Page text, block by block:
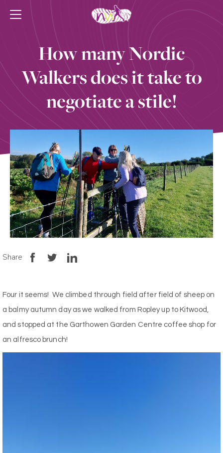
How many Nordic
Walkers does it take to
negotiate a stile!
Share
Four it seems! We climbed through field after field of sheep on
a balmy autumn day as we walked from Ropley up to Kitwood,
and stopped at the Garthowen Garden Centre coffee shop for
an alfresco brunch!